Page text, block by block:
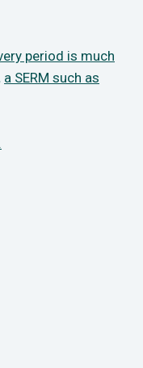
period is much
a SERM such as